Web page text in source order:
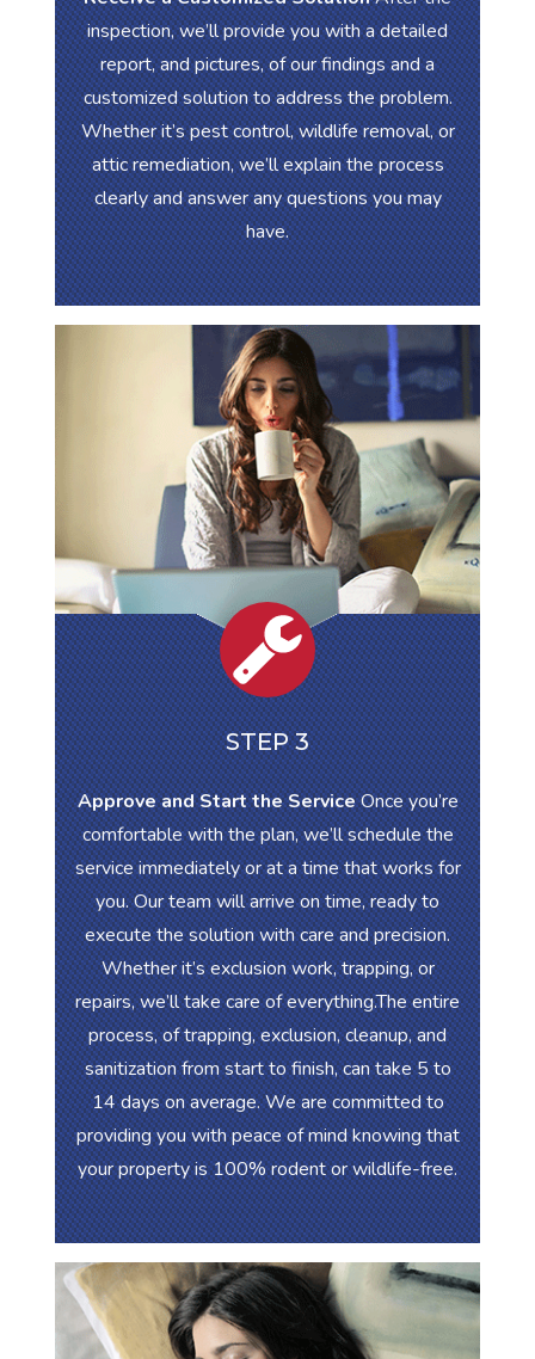
inspection, we’ll provide you with a detailed
report, and pictures, of our findings and a
customized solution to address the problem.
Whether it’s pest control, wildlife removal, or
attic remediation, we’ll explain the process
clearly and answer any questions you may
have.
STEP 3
Approve and Start the ServiceOnce you’re
comfortable with the plan, we’ll schedule the
service immediately or at a time that works for
you. Our team will arrive on time, ready to
execute the solution with care and precision.
Whether it’s exclusion work, trapping, or
repairs, we’ll take care of everything.The entire
process, of trapping, exclusion, cleanup, and
sanitization from start to finish, can take 5 to
14 days on average. We are committed to
providing you with peace of mind knowing that
your property is 100% rodent or wildlife-free.